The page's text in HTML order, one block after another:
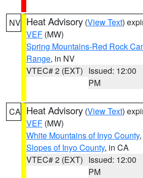
NV Heat Advisory (View Text)
VEF (MW)
Spring Mountains-Red Rock
Range, in NV
VTEC# 2 (EXT) Issued: 12:00
PM
CA Heat Advisory (View Text)
VEF (MW)
White Mountains of Inyo County,
Slopes of Inyo County, in CA
VTEC# 2 (EXT) Issued: 12:00
PM